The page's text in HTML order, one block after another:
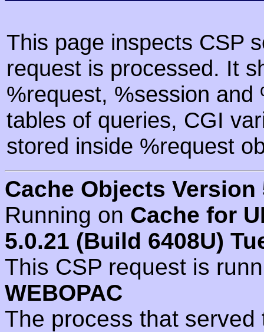
This page inspects CSP
request is processed. It
%request, %session
tables of queries, CGI
stored inside %request
Cache Objects Version
Running on Cache for
5.0.21 (Build 6408U)
This CSP request is
WEBOPAC
The process that